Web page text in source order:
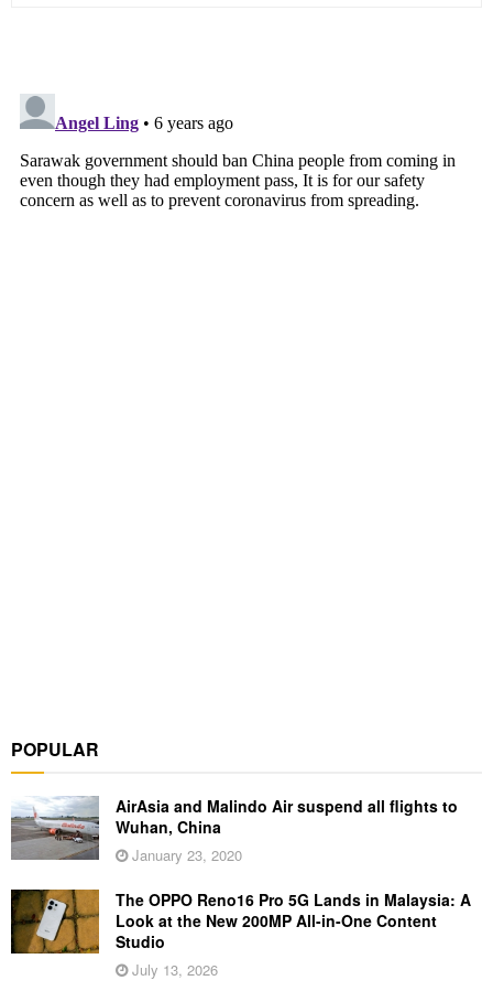
POPULAR
AirAsia and Malindo Air suspend all flights to
Wuhan, China
January 23, 2020
The OPPO Reno16 Pro 5G Lands in Malaysia: A
Look at the New 200MP All-in-One Content
Studio
July 13, 2026